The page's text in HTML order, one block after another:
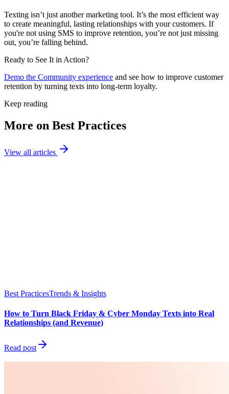
Texting isn’t just another marketing tool. It’s the most efficient way
to create meaningful, lasting relationships with your customers. If
you're not using SMS to improve retention, you’re not just missing
out, you’re falling behind.
Ready to See It in Action?
Demo the Community experience and see how to improve customer
retention by turning texts into long-term loyalty.
Keep reading
More on Best Practices
View all articles
Best PracticesTrends & Insights
How to Turn Black Friday & Cyber Monday Texts into Real
Relationships (and Revenue)
Read post